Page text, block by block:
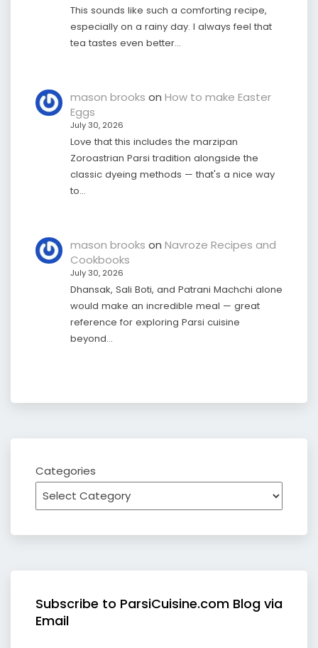
This sounds like such a comforting recipe,
especially on a rainy day. I always feel that
tea tastes even better…
mason brooks on How to make Easter
Eggs
July 30, 2026
Love that this includes the marzipan
Zoroastrian Parsi tradition alongside the
classic dyeing methods — that's a nice way
to…
mason brooks on Navroze Recipes and
Cookbooks
July 30, 2026
Dhansak, Sali Boti, and Patrani Machchi alone
would make an incredible meal — great
reference for exploring Parsi cuisine
beyond…
Categories
Subscribe to ParsiCuisine.com Blog via
Email